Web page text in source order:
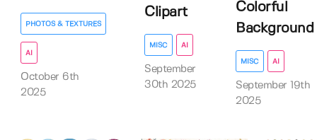
PHOTOS & TEXTURES
AI
October 6th
2025
Clipart
MISC AI
September
30th 2025
Colorful
Background
MISC AI
September 19th
2025